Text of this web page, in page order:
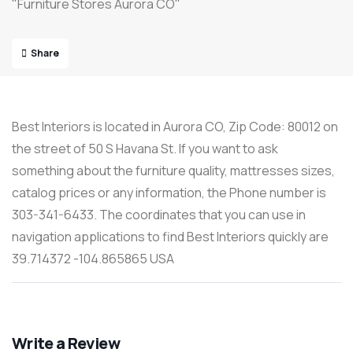
"Furniture Stores Aurora CO"
Share
Best Interiors is located in Aurora CO, Zip Code: 80012 on
the street of 50 S Havana St. If you want to ask
something about the furniture quality, mattresses sizes,
catalog prices or any information, the Phone number is
303-341-6433. The coordinates that you can use in
navigation applications to find Best Interiors quickly are
39.714372 -104.865865 USA
Write a Review